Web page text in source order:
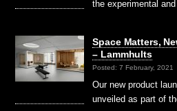
the experimental
Space Matters,
– Lammhults
Posted: 7 February, 2021
Our new product
unveiled as part of